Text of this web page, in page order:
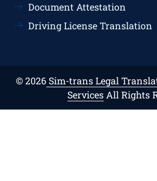
Document Attestation
Driving License Translation
© 2026Sim-trans Legal
Services All Rights